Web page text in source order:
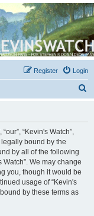
Login
Register
“Kevin's Watch”,
legally bound by the
by all of the following
We may change
you, though it would be
usage of “Kevin's
by these terms as